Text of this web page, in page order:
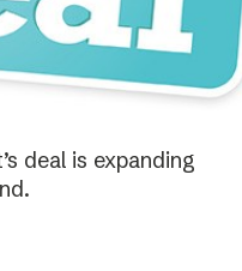
deal is expanding